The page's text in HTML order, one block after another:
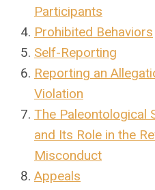
Participants
Prohibited Behaviors
Self-Reporting
Reporting an
Violation
The Paleontological
and Its Role in the
Misconduct
Appeals